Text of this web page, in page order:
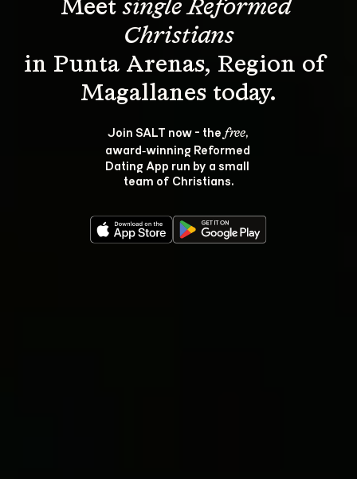
Meet single Reformed
Christians
in Punta Arenas, Region of
Join SALT now - the free,
award‑winning Reformed
Dating App run by a small
team of Christians.